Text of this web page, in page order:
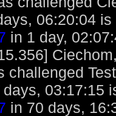
06:20:04
in 1 day,
challenged
03:17:15
in 70 days,